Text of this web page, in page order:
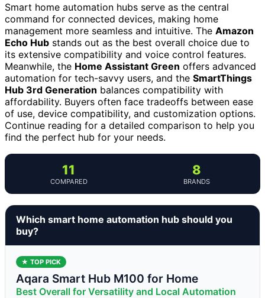
Smart home automation hubs serve as the central
command for connected devices, making home
management more seamless and intuitive. The Amazon
Echo Hub stands out as the best overall choice due to
its extensive compatibility and voice control features.
Meanwhile, the Home Assistant Green offers advanced
automation for tech-savvy users, and the SmartThings
Hub 3rd Generation balances compatibility with
affordability. Buyers often face tradeoffs between ease
of use, device compatibility, and customization options.
Continue reading for a detailed comparison to help you
find the perfect hub for your needs.
11
COMPARED
8
BRANDS
Which smart home automation hub should you
buy?
★ TOP PICK
Aqara Smart Hub M100 for Home
Best Overall for Versatility and Local Automation